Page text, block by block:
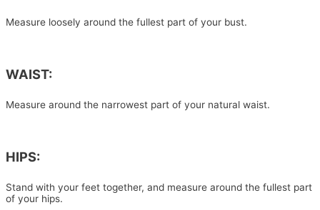
Measure loosely around the fullest part of your bust.
WAIST:
Measure around the narrowest part of your natural waist.
HIPS:
Stand with your feet together, and measure around the fullest part
of your hips.